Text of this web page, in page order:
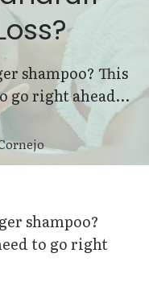
shampoo? This
go right ahead…
shampoo?
to go right